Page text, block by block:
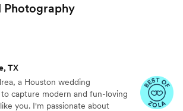
Photography
TX
a Houston wedding
capture modern and fun-loving
you. I'm passionate about